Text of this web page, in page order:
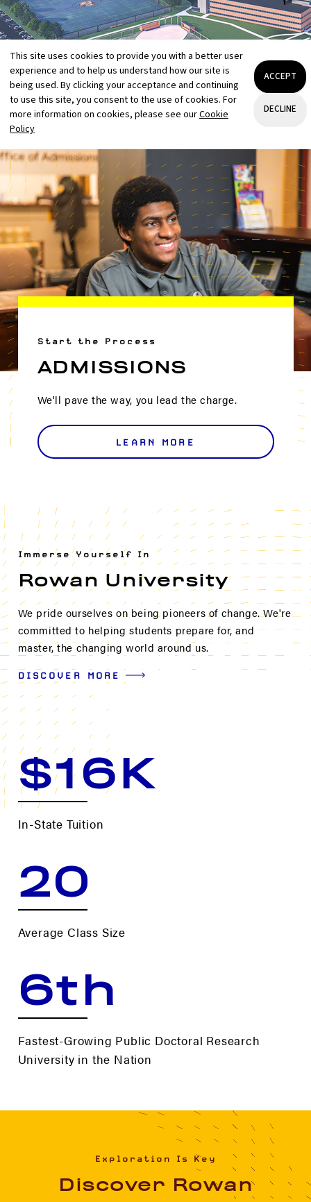
Start the Process
ADMISSIONS
We'll pave the way, you lead the charge.
LEARN MORE
Immerse Yourself In
Rowan University
We pride ourselves on being pioneers of change. We're
committed to helping students prepare for, and
master, the changing world around us.
DISCOVER MORE
$16K
In-State Tuition
20
Average Class Size
6th
Fastest-Growing Public Doctoral Research
University in the Nation
Exploration Is Key
Discover Rowan